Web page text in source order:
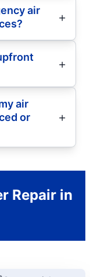
air
air
or
Repair in